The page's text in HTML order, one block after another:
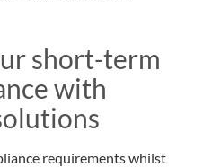
short-term
with
requirements whilst